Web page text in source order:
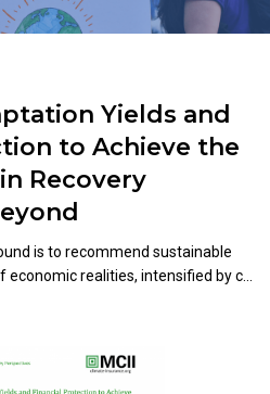
Yields and
to Achieve the
Recovery
is to recommend sustainable
realities, intensified by c...